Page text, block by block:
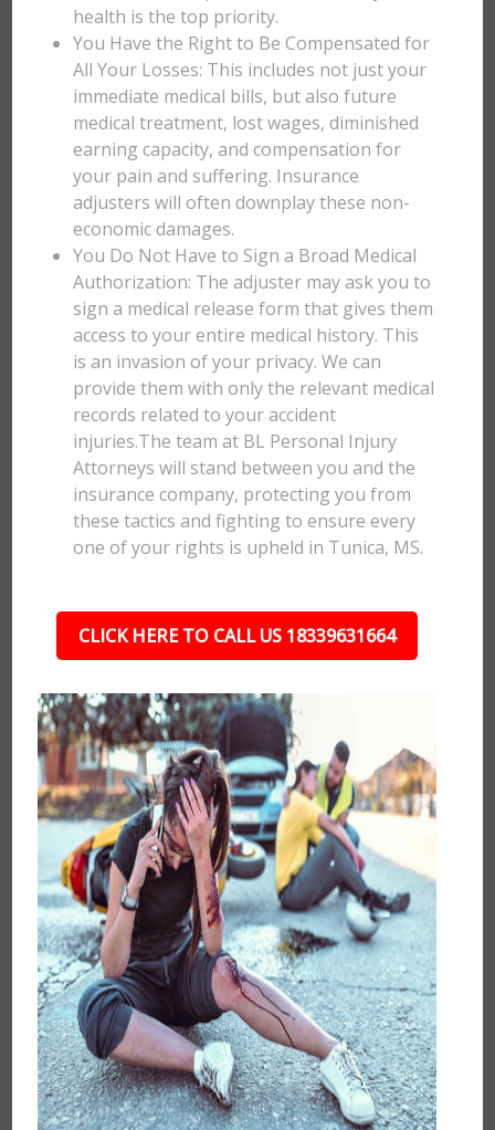
health is the top priority.
You Have the Right to Be Compensated for
All Your Losses: This includes not just your
immediate medical bills, but also future
medical treatment, lost wages, diminished
earning capacity, and compensation for
your pain and suffering. Insurance
adjusters will often downplay these non-
economic damages.
You Do Not Have to Sign a Broad Medical
Authorization: The adjuster may ask you to
sign a medical release form that gives them
access to your entire medical history. This
is an invasion of your privacy. We can
provide them with only the relevant medical
records related to your accident
injuries.The team at BL Personal Injury
Attorneys will stand between you and the
insurance company, protecting you from
these tactics and fighting to ensure every
one of your rights is upheld in Tunica, MS.
CLICK HERE TO CALL US 18339631664